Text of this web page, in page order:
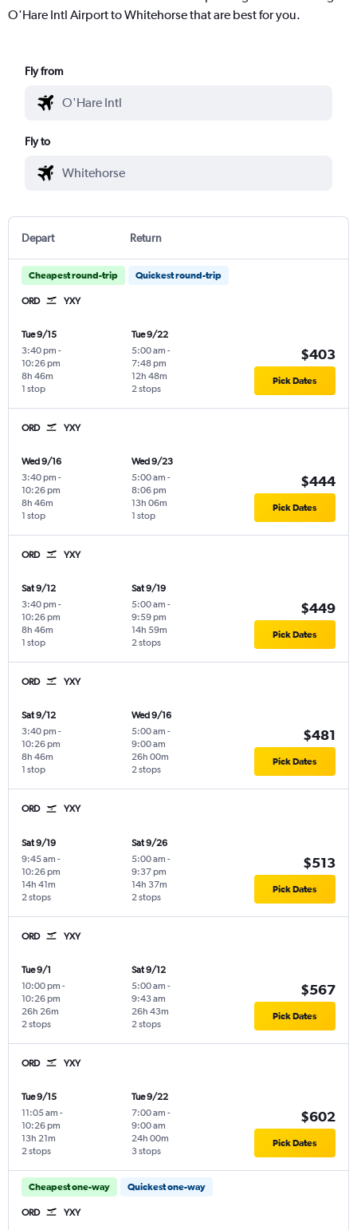
O'Hare Intl Airport to Whitehorse that are best for you.
Fly from
Fly to
Depart Return
Cheapest round-trip Quickest round-trip
ORD YXY
Tue 9/15
3:40 pm -
10:26 pm
1 stop
8h 46m
Tue 9/22
5:00 am -
7:48 pm
2 stops
12h 48m
$403
Pick Dates
ORD YXY
Wed 9/16
3:40 pm -
10:26 pm
1 stop
8h 46m
Wed 9/23
5:00 am -
8:06 pm
1 stop
13h 06m
$444
Pick Dates
ORD YXY
Sat 9/12
3:40 pm -
10:26 pm
1 stop
8h 46m
Sat 9/19
5:00 am -
9:59 pm
2 stops
14h 59m
$449
Pick Dates
ORD YXY
Sat 9/12
3:40 pm -
10:26 pm
1 stop
8h 46m
Wed 9/16
5:00 am -
9:00 am
2 stops
26h 00m
$481
Pick Dates
ORD YXY
Sat 9/19
9:45 am -
10:26 pm
2 stops
14h 41m
Sat 9/26
5:00 am -
9:37 pm
2 stops
14h 37m
$513
Pick Dates
ORD YXY
Tue 9/1
10:00 pm -
10:26 pm
2 stops
26h 26m
Sat 9/12
5:00 am -
9:43 am
2 stops
26h 43m
$567
Pick Dates
ORD YXY
Tue 9/15
11:05 am -
10:26 pm
2 stops
13h 21m
Tue 9/22
7:00 am -
9:00 am
3 stops
24h 00m
$602
Pick Dates
Cheapest one-way Quickest one-way
ORD YXY